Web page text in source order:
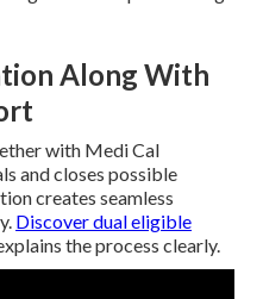
Along With
with Medi Cal
and closes possible
creates seamless
Discover dual eligible
the process clearly.